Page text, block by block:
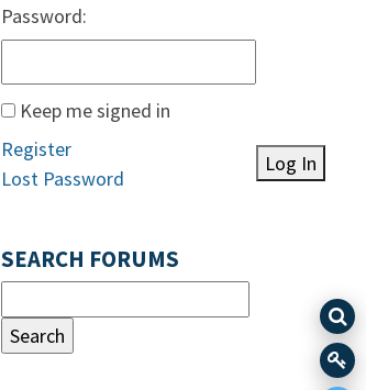
Password:
Keep me signed in
Log In
Register
Lost Password
SEARCH FORUMS